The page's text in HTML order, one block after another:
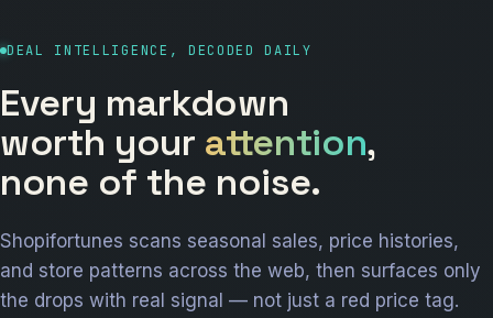
DEAL INTELLIGENCE, DECODED DAILY
Every markdown
worth your attention,
none of the noise.
Shopifortunes scans seasonal sales, price histories,
and store patterns across the web, then surfaces only
the drops with real signal — not just a red price tag.